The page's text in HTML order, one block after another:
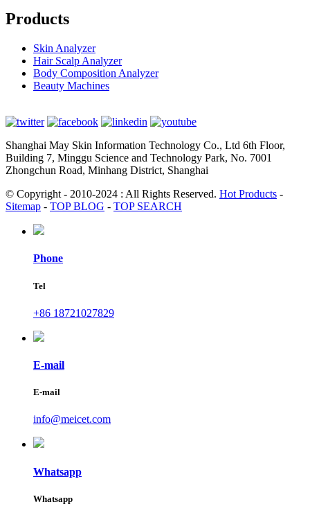
Products
Skin Analyzer
Hair Scalp Analyzer
Body Composition Analyzer
Beauty Machines
Shanghai May Skin Information Technology Co., Ltd 6th Floor,
Building 7, Minggu Science and Technology Park, No. 7001
Zhongchun Road, Minhang District, Shanghai
© Copyright - 2010-2024 : All Rights Reserved. Hot Products -
Sitemap - TOP BLOG - TOP SEARCH
Phone
Tel
+86 18721027829
E-mail
E-mail
info@meicet.com
Whatsapp
Whatsapp